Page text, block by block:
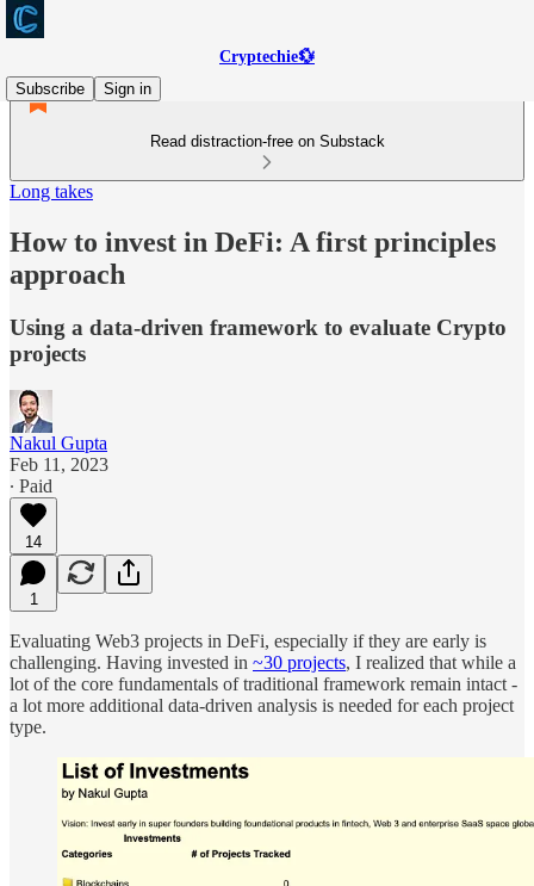
Cryptechie💱
Subscribe
Sign in
Read distraction-free on Substack
Long takes
How to invest in DeFi: A first principles
approach
Using a data-driven framework to evaluate Crypto
projects
Nakul Gupta
Feb 11, 2023
∙ Paid
14
1
Evaluating Web3 projects in DeFi, especially if they are early is
challenging. Having invested in ~30 projects, I realized that while a
lot of the core fundamentals of traditional framework remain intact -
a lot more additional data-driven analysis is needed for each project
type.